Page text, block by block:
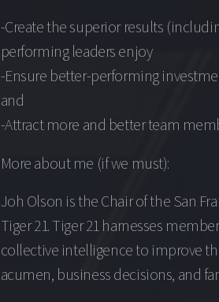
-Create the superior results
performing leaders enjoy
-Ensure better-performing
and
-Attract more and better team
More about me (if we must):
Joh Olson is the Chair of the San
Tiger 21. Tiger 21 harnesses
collective intelligence to improve
acumen, business decisions, and